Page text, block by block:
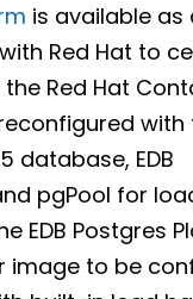
is available as
Red Hat to
Red Hat
with
database, EDB
pgPool for
EDB Postgres
image to be